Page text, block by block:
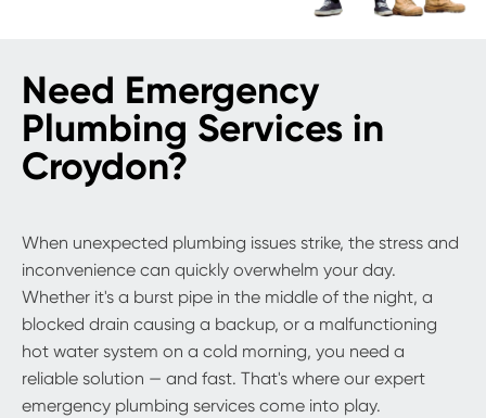
Need Emergency
Plumbing Services in
Croydon?
When unexpected plumbing issues strike, the stress and
inconvenience can quickly overwhelm your day.
Whether it's a burst pipe in the middle of the night, a
blocked drain causing a backup, or a malfunctioning
hot water system on a cold morning, you need a
reliable solution — and fast. That's where our expert
emergency plumbing services come into play.